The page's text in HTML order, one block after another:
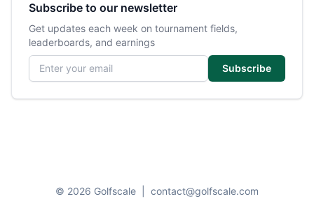
Subscribe to our newsletter
Get updates each week on tournament fields,
leaderboards, and earnings
Email address
Subscribe
© 2026 Golfscale contact@golfscale.com